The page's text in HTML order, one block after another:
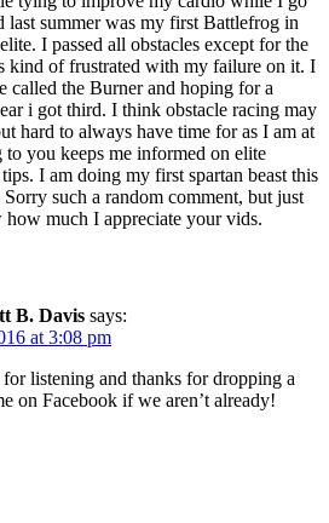
last summer was my first Battlefrog in
I passed all obstacles except for the
kind of frustrated with my failure on it. I
called the Burner and hoping for a
i got third. I think obstacle racing may
hard to always have time for as I am at
you keeps me informed on elite
I am doing my first spartan beast this
such a random comment, but just
much I appreciate your vids.
B. Davis says:
at 3:08 pm
listening and thanks for dropping a
on Facebook if we aren’t already!